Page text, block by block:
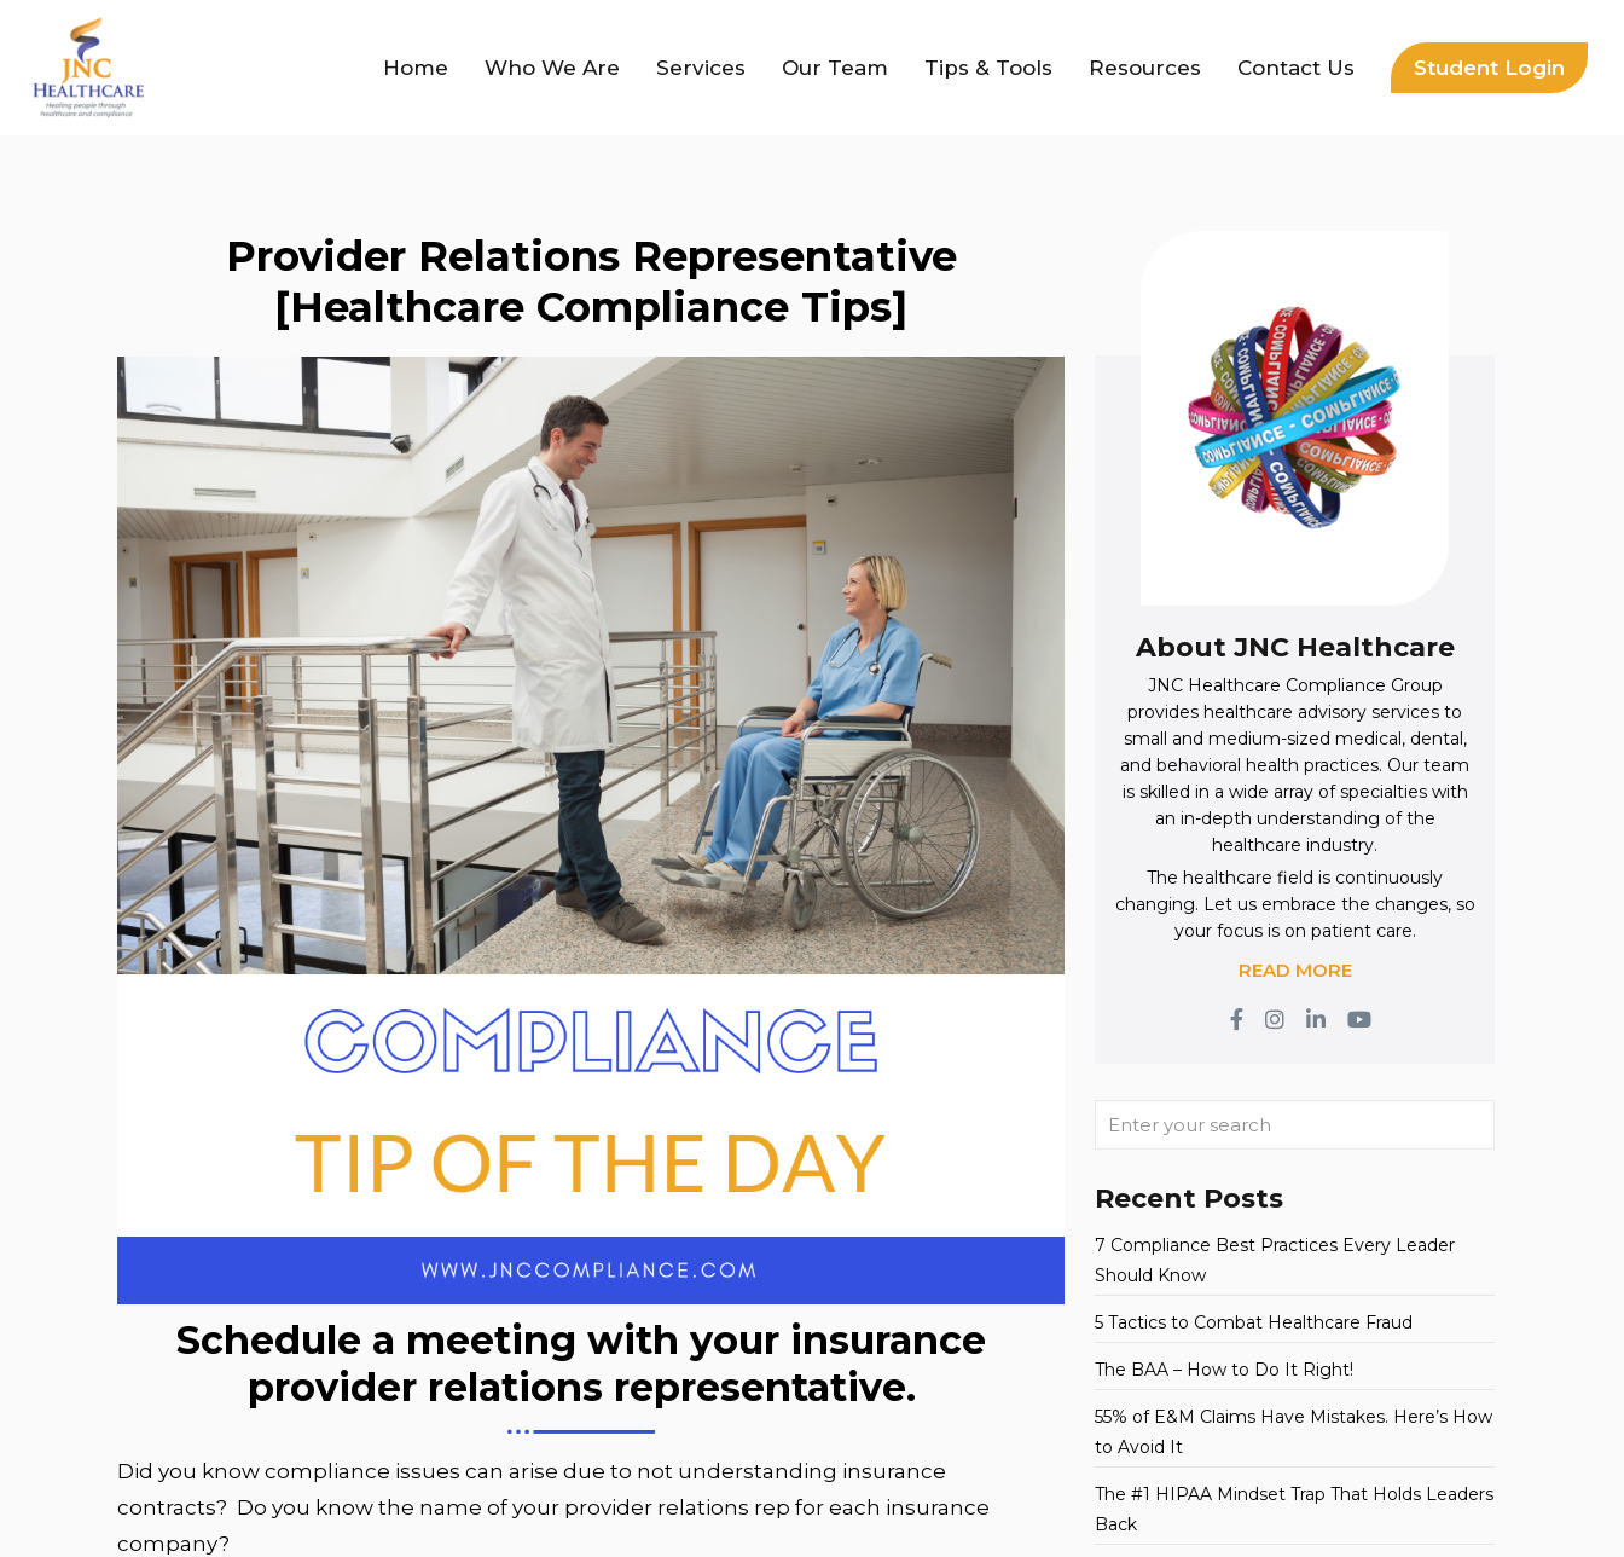
Home Who We Are Services Our Team Tips & Tools Resources Contact Us Student Login
Provider Relations Representative
[Healthcare Compliance Tips]
Schedule a meeting with your insurance
provider relations representative.
Did you know compliance issues can arise due to not understanding insurance
contracts? Do you know the name of your provider relations rep for each insurance
company?
About JNC Healthcare
JNC Healthcare Compliance Group
provides healthcare advisory services to
small and medium-sized medical, dental,
and behavioral health practices. Our team
is skilled in a wide array of specialties with
an in-depth understanding of the
healthcare industry.
The healthcare field is continuously
changing. Let us embrace the changes, so
your focus is on patient care.
READ MORE
Recent Posts
7 Compliance Best Practices Every Leader
Should Know
5 Tactics to Combat Healthcare Fraud
The BAA – How to Do It Right!
55% of E&M Claims Have Mistakes. Here’s How
to Avoid It
The #1 HIPAA Mindset Trap That Holds Leaders
Back